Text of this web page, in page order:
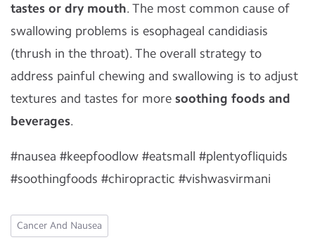
tastes or dry mouth. The most common cause of
swallowing problems is esophageal candidiasis
(thrush in the throat). The overall strategy to
address painful chewing and swallowing is to adjust
textures and tastes for more soothing foods and
beverages.
#nausea #keepfoodlow #eatsmall #plentyofliquids
#soothingfoods #chiropractic #vishwasvirmani
Cancer And Nausea